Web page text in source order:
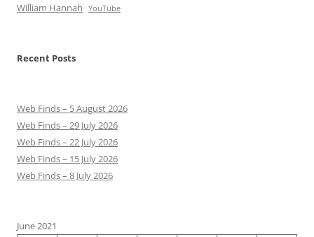
William Hannah YouTube
Recent Posts
Web Finds – 5 August 2026
Web Finds – 29 July 2026
Web Finds – 22 July 2026
Web Finds – 15 July 2026
Web Finds – 8 July 2026
June 2021